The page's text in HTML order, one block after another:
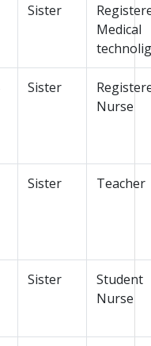
Sister
Medical
Sister
Nurse
Sister Teacher
Sister
Student
Nurse